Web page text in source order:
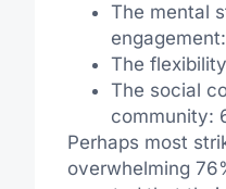
The mental
The
The social
community:
Perhaps most
overwhelming